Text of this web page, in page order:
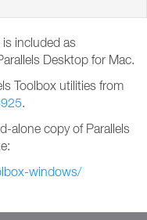
included as
Desktop for Mac.
Toolbox utilities from
.
alone copy of Parallels
windows/